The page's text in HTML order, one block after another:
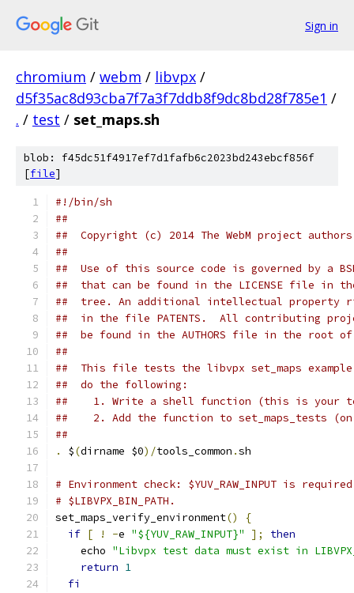
Sign in
chromium / webm / libvpx /
d5f35ac8d93cba7f7a3f7ddb8f9dc8bd28f785e1 /
. / test / set_maps.sh
blob: f45dc51f4917ef7d1fafb6c2023bd243ebcf856f
[file]
#!/bin/sh
##
##  Copyright (c) 2014 The WebM project
##
##  Use of this source code is governed by a
##  that can be found in the LICENSE file in
##  tree. An additional intellectual property
##  in the file PATENTS.  All contributing
##  be found in the AUTHORS file in the root
##
##  This file tests the libvpx set_maps
##  do the following:
##    1. Write a shell function (this is your
##    2. Add the function to set_maps_tests
##
.
$(dirname $0)/tools_common .sh
# Environment check: $YUV_RAW_INPUT is
# $LIBVPX_BIN_PATH.
set_maps_verify_environment()
{
if [ ! -e "${YUV_RAW_INPUT}" ];
then
    echo
"Libvpx test data must exist in
return 1
fi